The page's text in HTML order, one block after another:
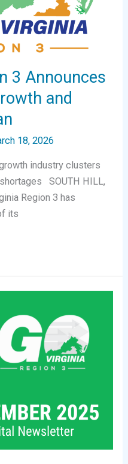
3 Announces
and
18, 2026
industry clusters
SOUTH HILL,
Region 3 has
its